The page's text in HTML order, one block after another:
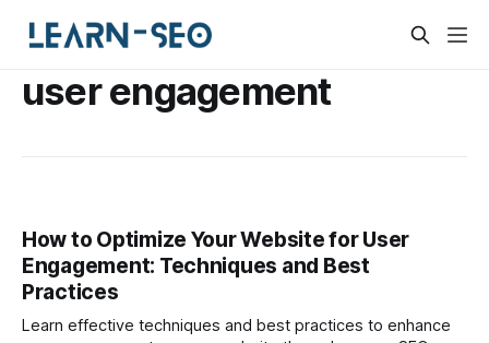
user engagement
How to Optimize Your Website for User
Engagement: Techniques and Best
Practices
Learn effective techniques and best practices to enhance